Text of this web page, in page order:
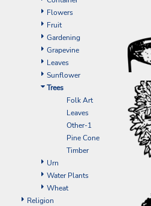
Flowers
Fruit
Gardening
Grapevine
Leaves
Sunflower
Trees
Folk Art
Leaves
Other-1
Pine Cone
Timber
Urn
Water Plants
Wheat
Religion
GTQ - Guatemala Quetzales
GYD - Guyana Dollars
HKD - Hong Kong Dollars
HNL - Honduras Lempiras
HRK - Croatia Kuna
HTG - Haiti Gourdes
HUF - Hungary Forint
IDR - Indonesia Rupiahs
ILS - Israel New Shekels
IMP - Isle of Man Pounds
IRR - Iran Rials
ISK - Iceland Kronur
JEP - Jersey Pounds
JMD - Jamaica Dollars